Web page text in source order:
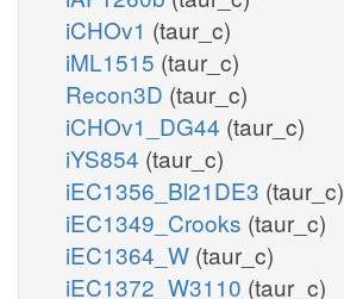
iCHOv1 (taur_c)
iML1515 (taur_c)
Recon3D (taur_c)
iCHOv1_DG44 (taur_c)
iYS854 (taur_c)
iEC1356_Bl21DE3 (taur_c)
iEC1349_Crooks (taur_c)
iEC1364_W (taur_c)
iEC1372_W3110 (taur_c)